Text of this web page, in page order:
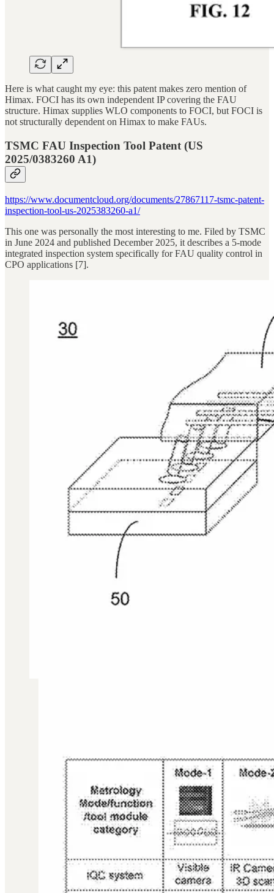
Here is what caught my eye: this patent makes zero mention of
Himax. FOCI has its own independent IP covering the FAU
structure. Himax supplies WLO components to FOCI, but FOCI is
not structurally dependent on Himax to make FAUs.
TSMC FAU Inspection Tool Patent (US
2025/0383260 A1)
https://www.documentcloud.org/documents/27867117-tsmc-patent-
inspection-tool-us-2025383260-a1/
This one was personally the most interesting to me. Filed by TSMC
in June 2024 and published December 2025, it describes a 5-mode
integrated inspection system specifically for FAU quality control in
CPO applications [7].